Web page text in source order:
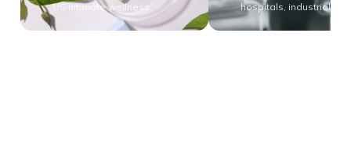
US intimate wellness
hospitals, industrial